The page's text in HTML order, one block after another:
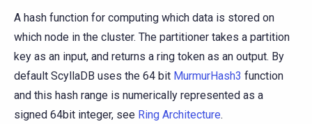
A hash function for computing which data is stored on
which node in the cluster. The partitioner takes a partition
key as an input, and returns a ring token as an output. By
default ScyllaDB uses the 64 bit MurmurHash3 function
and this hash range is numerically represented as a
signed 64bit integer, see Ring Architecture.